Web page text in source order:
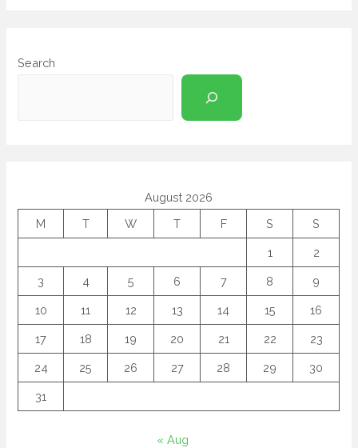
Search
August 2026
M
T W T F S S
1 2
3 4 5 6 7 8 9
10 11 12 13 14 15 16
17 18 19 20 21 22 23
24 25 26 27 28 29 30
31
« Aug